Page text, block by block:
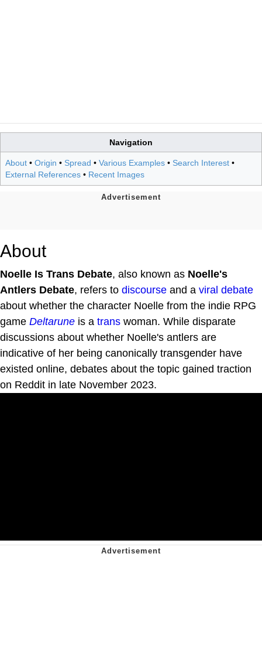
Navigation
About • Origin • Spread • Various Examples • Search Interest •
External References • Recent Images
About
Noelle Is Trans Debate, also known as Noelle's
Antlers Debate, refers to discourse and a viral debate
about whether the character Noelle from the indie RPG
game Deltarune is a trans woman. While disparate
discussions about whether Noelle's antlers are
indicative of her being canonically transgender have
existed online, debates about the topic gained traction
on Reddit in late November 2023.